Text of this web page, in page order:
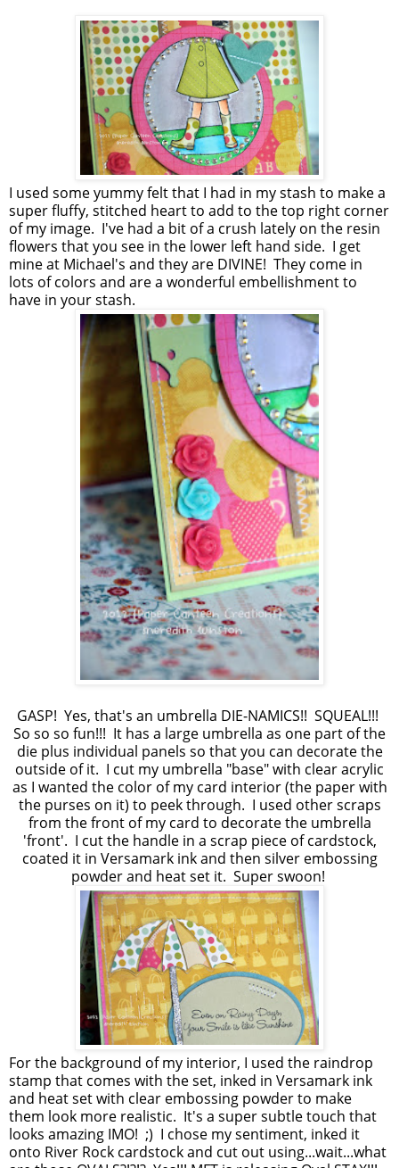
I used some yummy felt that I had in my stash to make a
super fluffy, stitched heart to add to the top right corner
of my image. I've had a bit of a crush lately on the resin
flowers that you see in the lower left hand side. I get
mine at Michael's and they are DIVINE! They come in
lots of colors and are a wonderful embellishment to
have in your stash.
GASP! Yes, that's an umbrella DIE-NAMICS!! SQUEAL!!!
So so so fun!!! It has a large umbrella as one part of the
die plus individual panels so that you can decorate the
outside of it. I cut my umbrella "base" with clear acrylic
as I wanted the color of my card interior (the paper with
the purses on it) to peek through. I used other scraps
from the front of my card to decorate the umbrella
'front'. I cut the handle in a scrap piece of cardstock,
coated it in Versamark ink and then silver embossing
powder and heat set it. Super swoon!
For the background of my interior, I used the raindrop
stamp that comes with the set, inked in Versamark ink
and heat set with clear embossing powder to make
them look more realistic. It's a super subtle touch that
looks amazing IMO! ;) I chose my sentiment, inked it
onto River Rock cardstock and cut out using...wait...what